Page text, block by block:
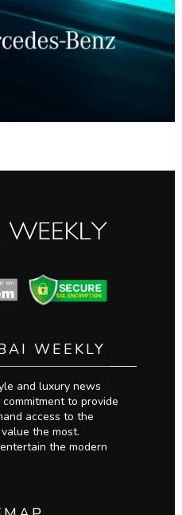
WEEKLY
and luxury news
to provide
access to the
the most.
the modern